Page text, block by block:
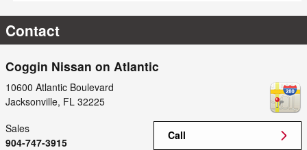
Contact
Coggin Nissan on Atlantic
10600 Atlantic Boulevard
Jacksonville, FL 32225
Call
Sales
904-747-3915